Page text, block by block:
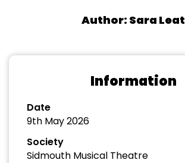
Author: Sara Leat
Information
Date
9th May 2026
Society
Sidmouth Musical Theatre